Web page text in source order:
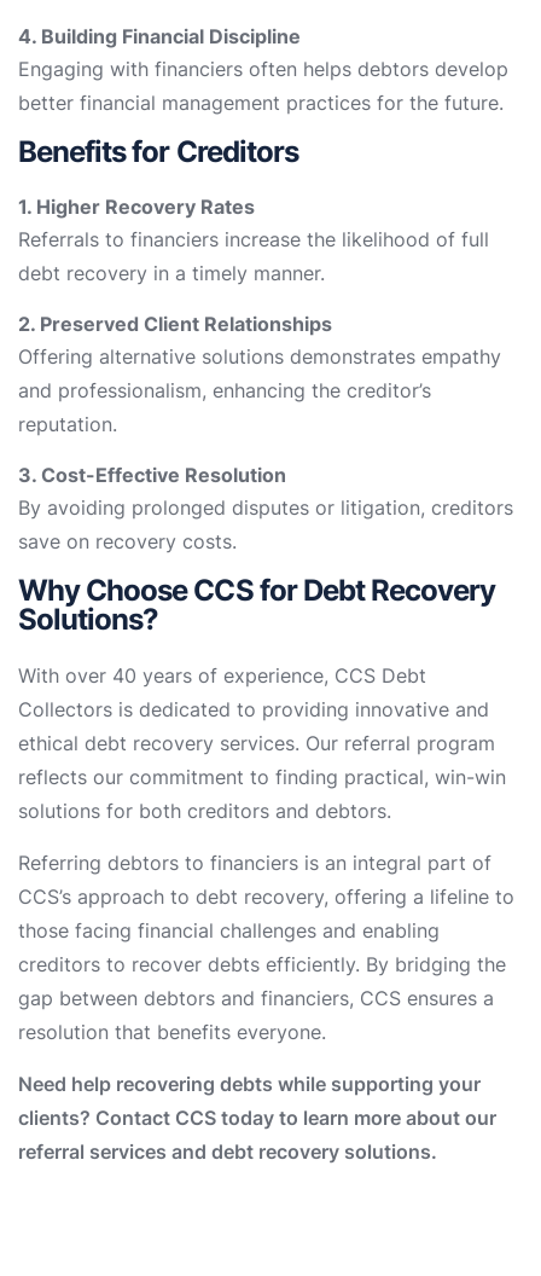
4. Building Financial Discipline
Engaging with financiers often helps debtors develop
better financial management practices for the future.
Benefits for Creditors
1. Higher Recovery Rates
Referrals to financiers increase the likelihood of full
debt recovery in a timely manner.
2. Preserved Client Relationships
Offering alternative solutions demonstrates empathy
and professionalism, enhancing the creditor’s
reputation.
3. Cost-Effective Resolution
By avoiding prolonged disputes or litigation, creditors
save on recovery costs.
Why Choose CCS for Debt Recovery
Solutions?
With over 40 years of experience, CCS Debt
Collectors is dedicated to providing innovative and
ethical debt recovery services. Our referral program
reflects our commitment to finding practical, win-win
solutions for both creditors and debtors.
Referring debtors to financiers is an integral part of
CCS’s approach to debt recovery, offering a lifeline to
those facing financial challenges and enabling
creditors to recover debts efficiently. By bridging the
gap between debtors and financiers, CCS ensures a
resolution that benefits everyone.
Need help recovering debts while supporting your
clients? Contact CCS today to learn more about our
referral services and debt recovery solutions.